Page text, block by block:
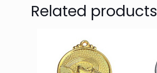
Related products